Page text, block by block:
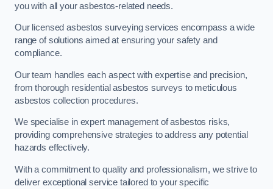
you with all your asbestos-related needs.
Our licensed asbestos surveying services encompass a wide
range of solutions aimed at ensuring your safety and
compliance.
Our team handles each aspect with expertise and precision,
from thorough residential asbestos surveys to meticulous
asbestos collection procedures.
We specialise in expert management of asbestos risks,
providing comprehensive strategies to address any potential
hazards effectively.
With a commitment to quality and professionalism, we strive to
deliver exceptional service tailored to your specific